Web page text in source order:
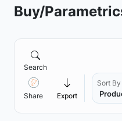
Buy/
Search
Share Export
Sort By